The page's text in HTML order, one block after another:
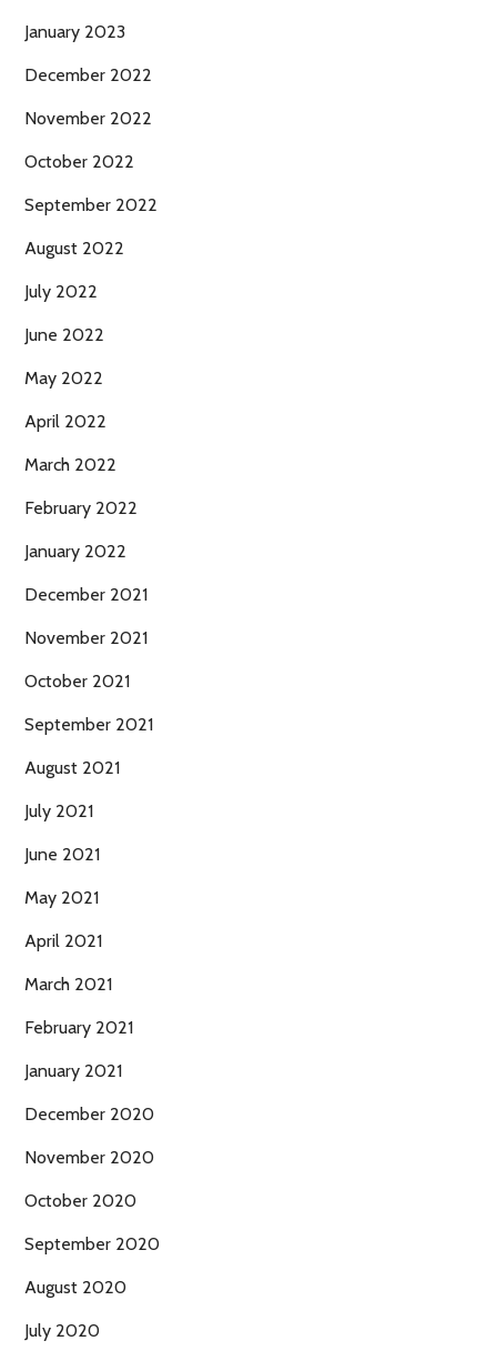
January 2023
December 2022
November 2022
October 2022
September 2022
August 2022
July 2022
June 2022
May 2022
April 2022
March 2022
February 2022
January 2022
December 2021
November 2021
October 2021
September 2021
August 2021
July 2021
June 2021
May 2021
April 2021
March 2021
February 2021
January 2021
December 2020
November 2020
October 2020
September 2020
August 2020
July 2020